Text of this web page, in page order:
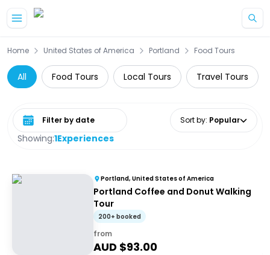
Home United States of America Portland Food Tours
All Food Tours Local Tours Travel Tours
Showing:1Experiences
Select date range Sort by: Popular
Portland, United States of America
Portland Coffee and Donut Walking
Tour
200+ booked
from
AUD $93.00